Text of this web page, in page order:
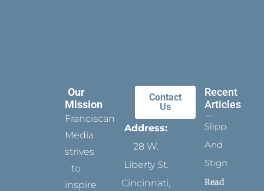
Our
Mission
Franciscan
Media
strives
to
inspire
Contact
Us
Address:
28 W.
Liberty St.
Cincinnati,
Recent
Articles
Slippers
And
Stigmata
Read